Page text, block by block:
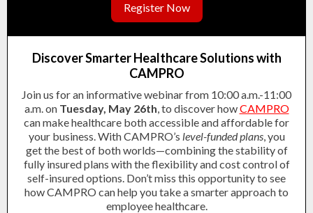
Register Now
Discover Smarter Healthcare Solutions with
CAMPRO
Join us for an informative webinar from 10:00 a.m.-11:00
a.m. on Tuesday, May 26th, to discover howCAMPRO
can make healthcare both accessible and affordable for
your business. With CAMPRO’s level-funded plans, you
get the best of both worlds—combining the stability of
fully insured plans with the flexibility and cost control of
self-insured options. Don’t miss this opportunity to see
how CAMPRO can help you take a smarter approach to
employee healthcare.